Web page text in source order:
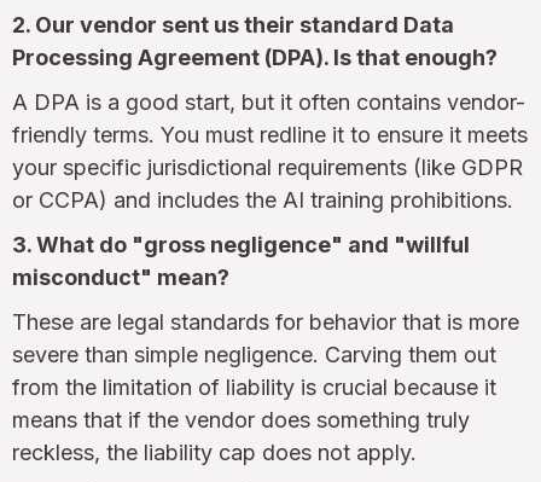
2. Our vendor sent us their standard Data
Processing Agreement (DPA). Is that enough?
A DPA is a good start, but it often contains vendor-
friendly terms. You must redline it to ensure it meets
your specific jurisdictional requirements (like GDPR
or CCPA) and includes the AI training prohibitions.
3. What do "gross negligence" and "willful
misconduct" mean?
These are legal standards for behavior that is more
severe than simple negligence. Carving them out
from the limitation of liability is crucial because it
means that if the vendor does something truly
reckless, the liability cap does not apply.